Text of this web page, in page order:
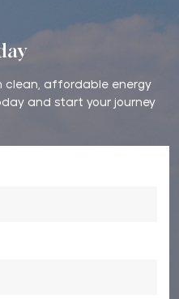
clean, affordable energy
and start your journey